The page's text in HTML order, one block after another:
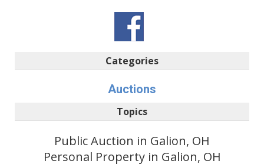
Categories
Auctions
Topics
Public Auction in Galion, OH
Personal Property in Galion, OH